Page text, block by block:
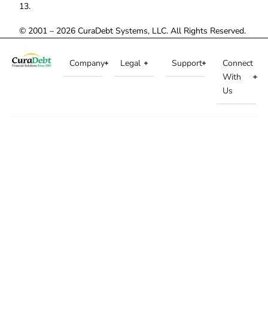
13.
© 2001 – 2026 CuraDebt Systems, LLC. All Rights Reserved.
Company Legal Support
Connect
With
Us